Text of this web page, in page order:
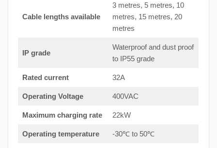
Cable lengths available
3 metres, 5 metres, 10
metres, 15 metres, 20
metres
IP grade
Waterproof and dust proof
to IP55 grade
Rated current 32A
Operating Voltage 400VAC
Maximum charging rate 22kW
Operating temperature -30℃ to 50℃